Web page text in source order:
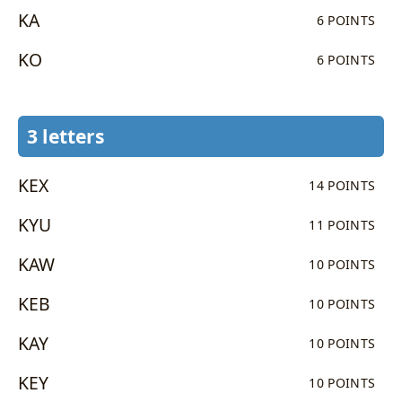
KA 6 POINTS
KO 6 POINTS
3 letters
KEX 14 POINTS
KYU 11 POINTS
KAW 10 POINTS
KEB 10 POINTS
KAY 10 POINTS
KEY 10 POINTS